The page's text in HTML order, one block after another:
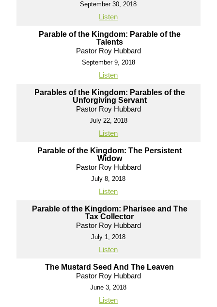
September 30, 2018
Listen
Parable of the Kingdom: Parable of the
Talents
Pastor Roy Hubbard
September 9, 2018
Listen
Parables of the Kingdom: Parables of the
Unforgiving Servant
Pastor Roy Hubbard
July 22, 2018
Listen
Parable of the Kingdom: The Persistent
Widow
Pastor Roy Hubbard
July 8, 2018
Listen
Parable of the Kingdom: Pharisee and The
Tax Collector
Pastor Roy Hubbard
July 1, 2018
Listen
The Mustard Seed And The Leaven
Pastor Roy Hubbard
June 3, 2018
Listen